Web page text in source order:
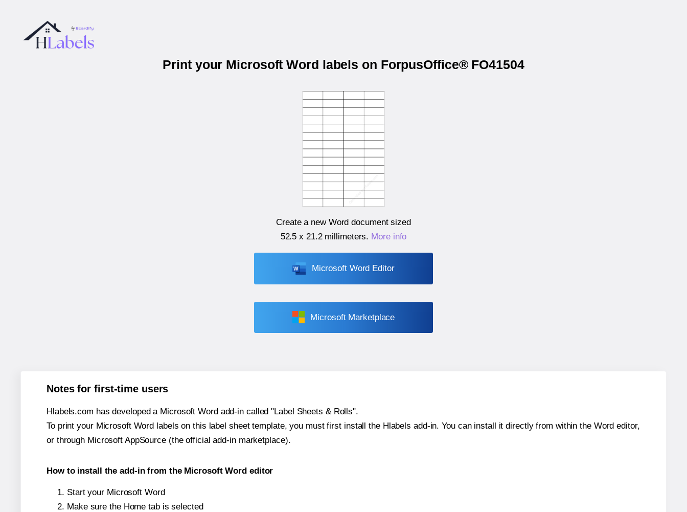
Print your Microsoft Word labels on ForpusOffice® FO41504
Create a new Word document sized
52.5 x 21.2 millimeters. More info
Microsoft Word Editor
Microsoft Marketplace
Notes for first-time users
Hlabels.com has developed a Microsoft Word add-in called "Label Sheets & Rolls".
To print your Microsoft Word labels on this label sheet template, you must first install the Hlabels add-in. You can install it directly from within the Word editor,
or through Microsoft AppSource (the official add-in marketplace).
How to install the add-in from the Microsoft Word editor
Start your Microsoft Word
Make sure the Home tab is selected